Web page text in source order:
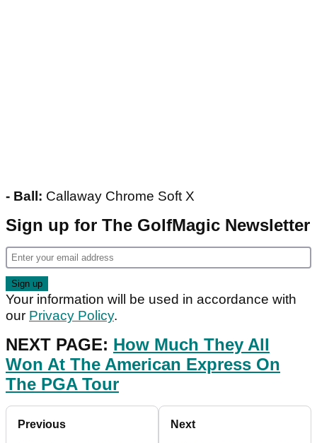
- Ball: Callaway Chrome Soft X
Sign up for The GolfMagic Newsletter
Your information will be used in accordance with
our Privacy Policy.
NEXT PAGE: How Much They All
Won At The American Express On
The PGA Tour
Previous Next